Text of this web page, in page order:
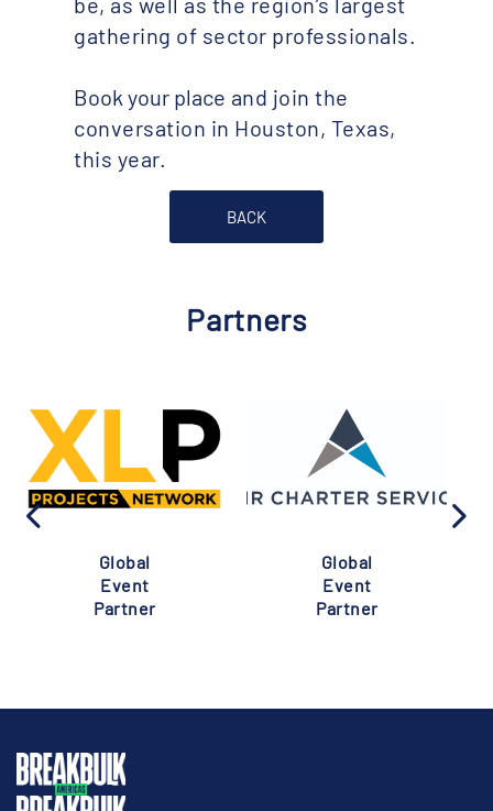
gathering of sector professionals.
Book your place and join the
conversation in Houston, Texas,
this year.
BACK
Partners
Global
Event
Partner
Global
Event
Partner